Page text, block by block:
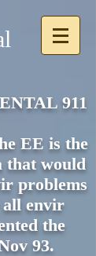
911
EE is the
that would
problems
all envir
the
93.